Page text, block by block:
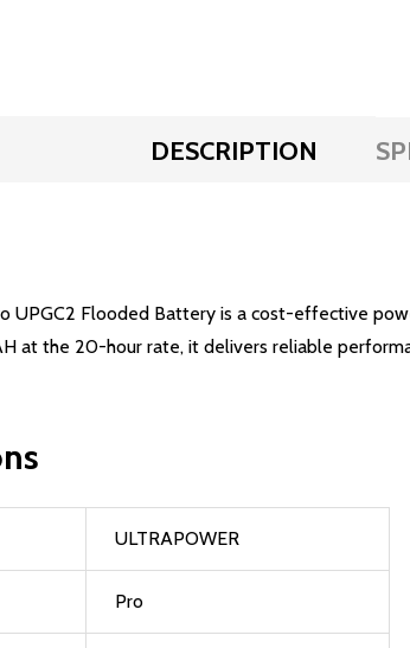
DESCRIPTION
UPGC2 Flooded Battery is a cost-effective
at the 20-hour rate, it delivers reliable
ULTRAPOWER
Pro